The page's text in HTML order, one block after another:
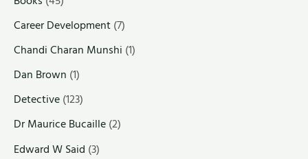
Career Development(7)
Chandi Charan Munshi (1)
Dan Brown (1)
Detective(123)
Dr Maurice Bucaille(2)
Edward W Said (3)